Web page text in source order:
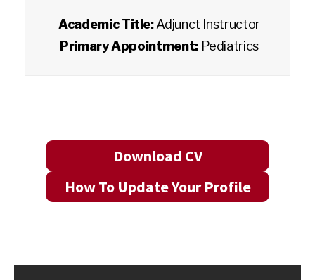
Academic Title:Adjunct Instructor
Primary Appointment: Pediatrics
Download CV
How To Update Your Profile